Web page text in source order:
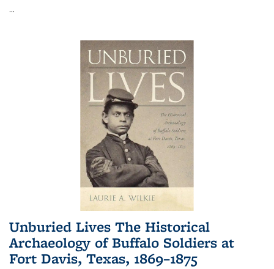
...
Unburied Lives The Historical
Archaeology of Buffalo Soldiers at
Fort Davis, Texas, 1869–1875